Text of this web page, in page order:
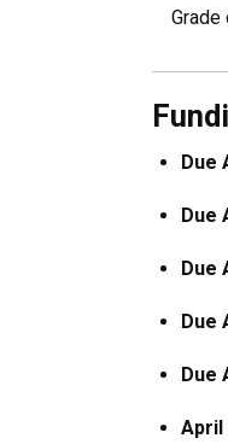
Due
Due
Due
Due
Due
April